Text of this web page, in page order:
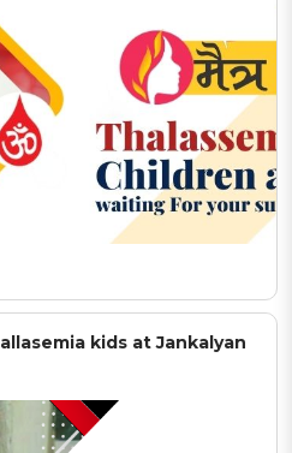
kids at Jankalyan